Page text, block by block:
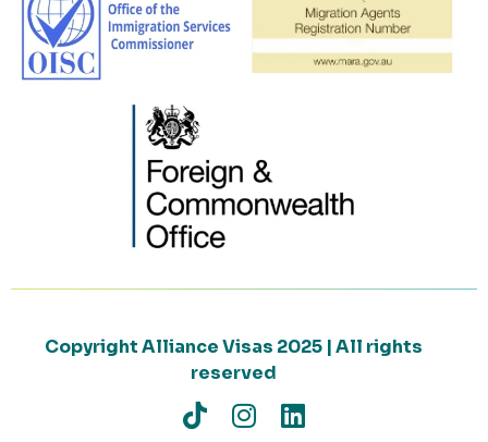
Copyright Alliance Visas 2025 | All rights
reserved